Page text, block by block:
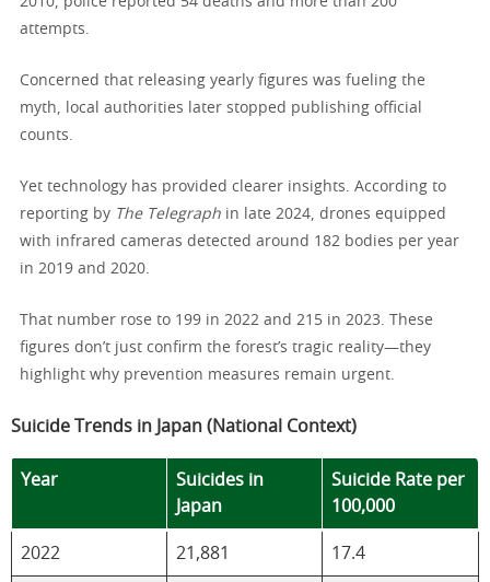
attempts.
Concerned that releasing yearly figures was fueling the
myth, local authorities later stopped publishing official
counts.
Yet technology has provided clearer insights. According to
reporting by The Telegraph in late 2024, drones equipped
with infrared cameras detected around 182 bodies per year
in 2019 and 2020.
That number rose to 199 in 2022 and 215 in 2023. These
figures don’t just confirm the forest’s tragic reality—they
highlight why prevention measures remain urgent.
Suicide Trends in Japan (National Context)
Year
Suicides in
Japan
Suicide Rate per
100,000
2022 21,881 17.4